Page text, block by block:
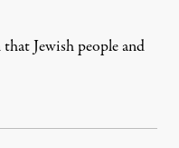
Jewish people and
2026